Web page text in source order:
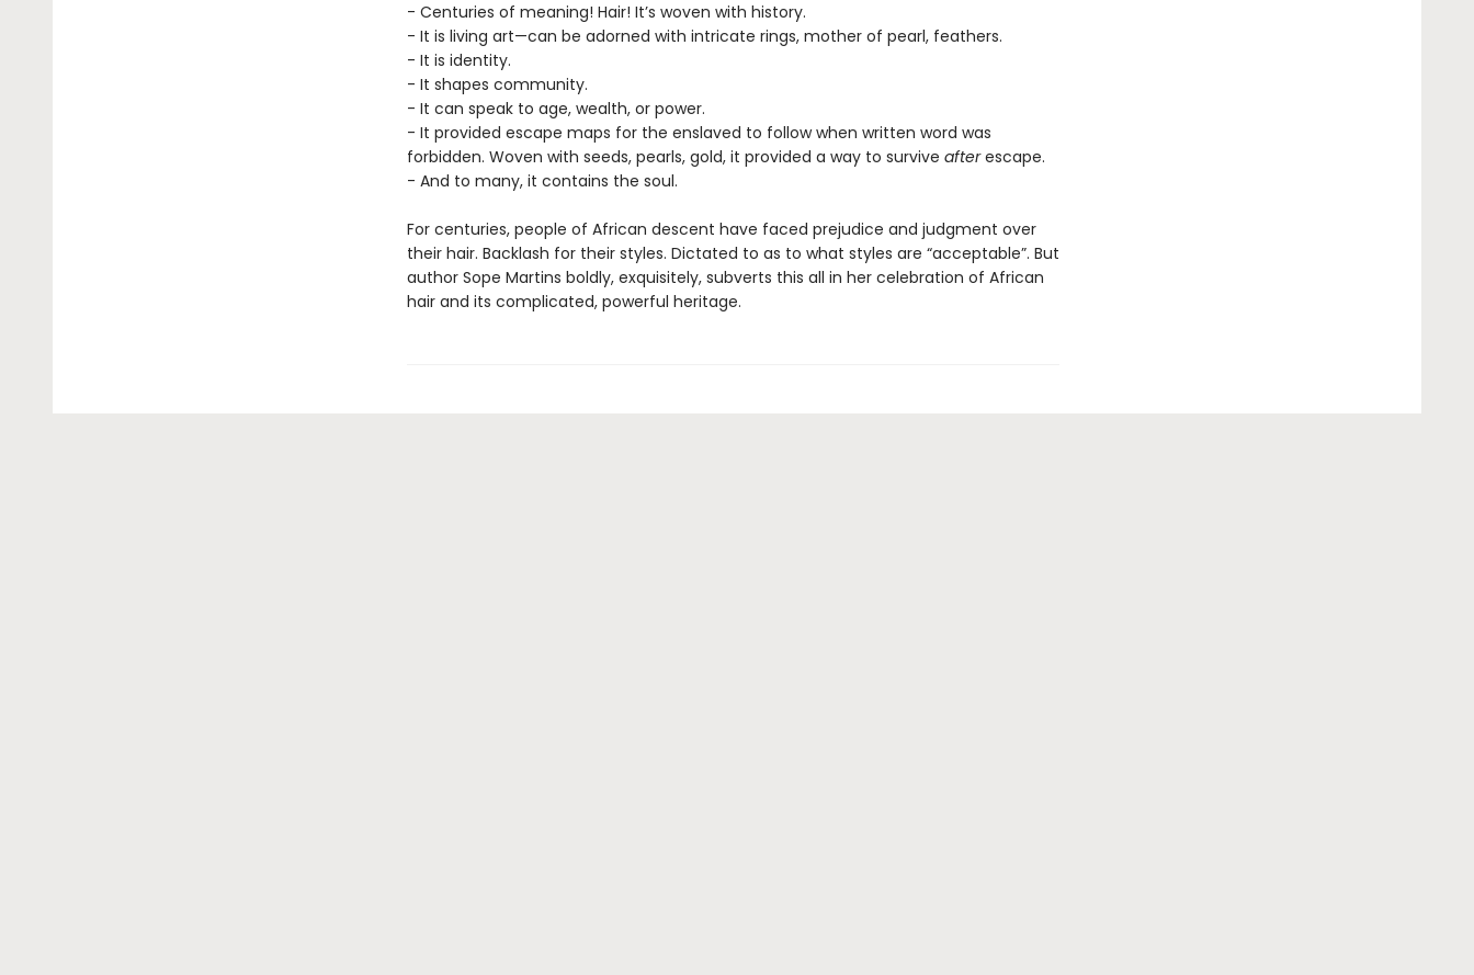
- Centuries of meaning! Hair! It’s woven with history.
- It is living art—can be adorned with intricate rings, mother of pearl, feathers.
- It is identity.
- It shapes community.
- It can speak to age, wealth, or power.
- It provided escape maps for the enslaved to follow when written word was
forbidden. Woven with seeds, pearls, gold, it provided a way to survive afterescape.
- And to many, it contains the soul.
For centuries, people of African descent have faced prejudice and judgment over
their hair. Backlash for their styles. Dictated to as to what styles are “acceptable”. But
author Sope Martins boldly, exquisitely, subverts this all in her celebration of African
hair and its complicated, powerful heritage.